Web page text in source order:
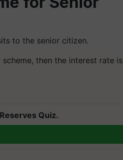
to the senior citizen.
then the interest rate is
Quiz.